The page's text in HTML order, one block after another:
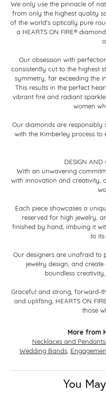
We only use the pinnacle of
from only the highest quality
of the world's optically pure
a HEARTS ON FIRE®
Our obsession with
consistently cut to the highest
symmetry, far exceeding the
This results in the perfect
vibrant fire and radiant
women
Our diamonds are responsibly
with the Kimberley process to
DESIGN AND
With an unwavering
with innovation and creativity,
Each piece showcases a
reserved for high jewelry,
finished by hand, imbuing it
to its
Our designers are unafraid to
jewelry design, and
boundless
Graceful and strong, forward-
and uplifting, HEARTS ON
those
More from
Necklaces and Pendants
Wedding Bands
You